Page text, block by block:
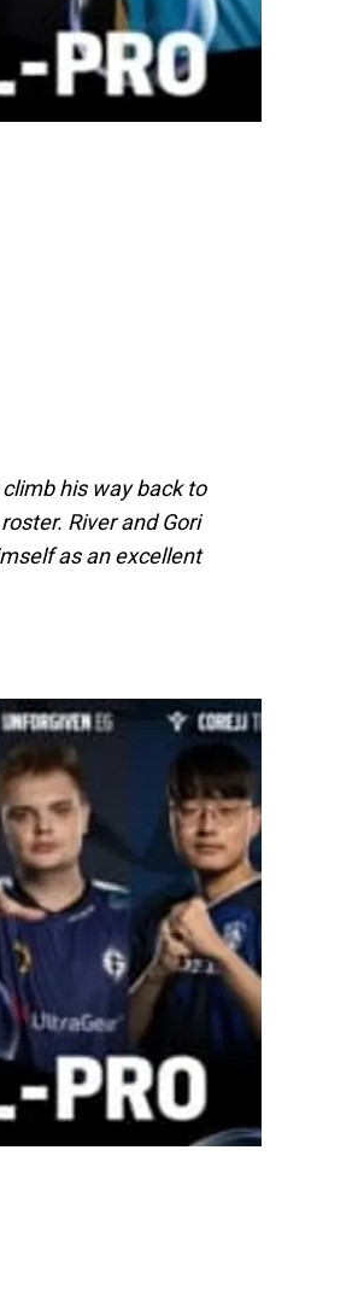
his way back to
River and Gori
as an excellent